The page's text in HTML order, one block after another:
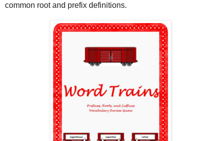
common root and prefix definitions.